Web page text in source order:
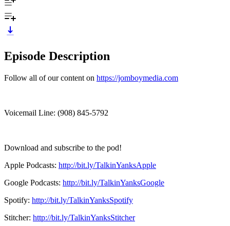
Episode Description
Follow all of our content on https://jomboymedia.com
Voicemail Line: ‪(908) 845-5792‬
Download and subscribe to the pod!
Apple Podcasts: http://bit.ly/TalkinYanksApple
Google Podcasts: http://bit.ly/TalkinYanksGoogle
Spotify: http://bit.ly/TalkinYanksSpotify
Stitcher: http://bit.ly/TalkinYanksStitcher